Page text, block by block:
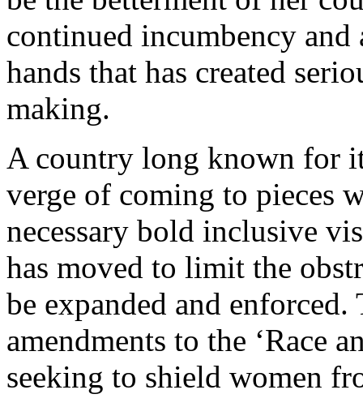
continued incumbency
hands that has created
making.
A country long known for
verge of coming to pieces
necessary bold inclusive
has moved to limit the
be expanded and
amendments to the ‘Race
seeking to shield women